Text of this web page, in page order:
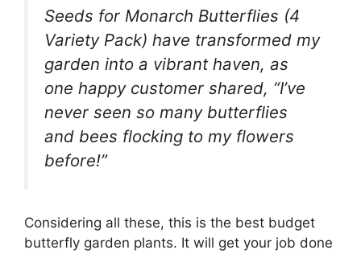
Seeds for Monarch Butterflies (4
Variety Pack) have transformed my
garden into a vibrant haven, as
one happy customer shared, “I’ve
never seen so many butterflies
and bees flocking to my flowers
before!”
Considering all these, this is the best budget
butterfly garden plants. It will get your job done